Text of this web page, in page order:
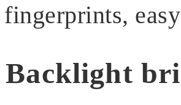
fingerprints,
Backlight